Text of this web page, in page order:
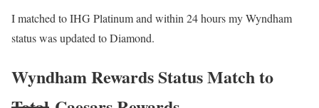
I matched to IHG Platinum and within 24 hours my Wyndham
status was updated to Diamond.
Wyndham Rewards Status Match to